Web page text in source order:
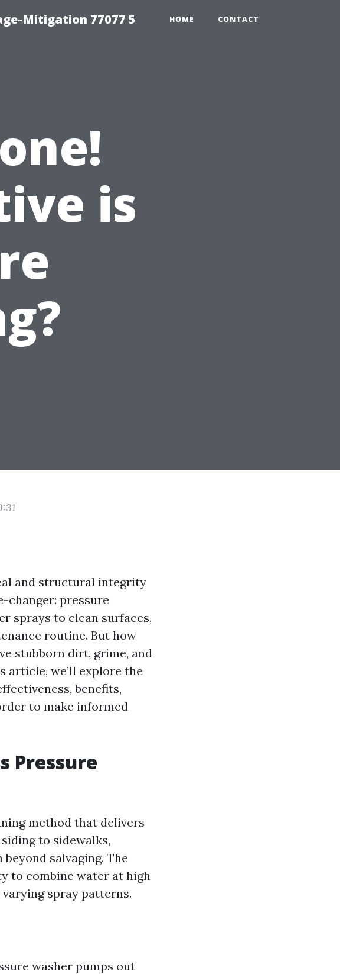
Mitigation 77077 5 HOME CONTACT
is
and structural integrity
changer: pressure
sprays to clean surfaces,
routine. But how
stubborn dirt, grime, and
article, we’ll explore the
benefits,
to make informed
Pressure
method that delivers
to sidewalks,
salvaging. The
to combine water at high
spray patterns.
washer pumps out